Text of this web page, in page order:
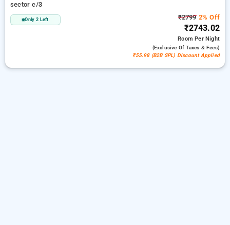
sector c/3
Only 2 Left ₹27992% Off
₹2743.02
RoomPer Night
(exclusive Of Taxes & Fees)
₹55.98 (B2B SPL) Discount Applied